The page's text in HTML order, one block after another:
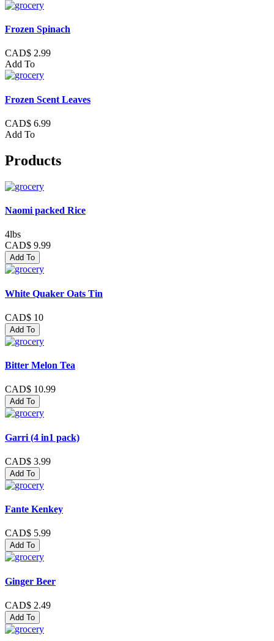
Frozen Spinach
CAD$ 2.99
Add To
Frozen Scent Leaves
CAD$ 6.99
Add To
Products
Naomi packed Rice
4lbs
CAD$ 9.99
Add To
White Quaker Oats Tin
CAD$ 10
Add To
Bitter Melon Tea
CAD$ 10.99
Add To
Garri (4 in1 pack)
CAD$ 3.99
Add To
Fante Kenkey
CAD$ 5.99
Add To
Ginger Beer
CAD$ 2.49
Add To